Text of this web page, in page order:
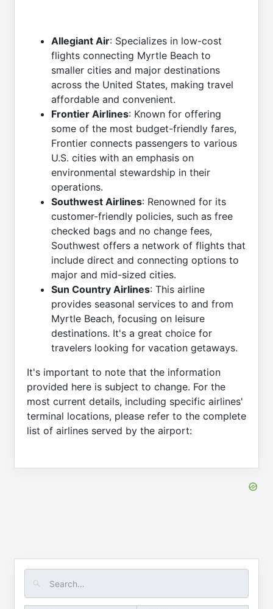
Allegiant Air: Specializes in low-cost
flights connecting Myrtle Beach to
smaller cities and major destinations
across the United States, making travel
affordable and convenient.
Frontier Airlines: Known for offering
some of the most budget-friendly fares,
Frontier connects passengers to various
U.S. cities with an emphasis on
environmental stewardship in their
operations.
Southwest Airlines: Renowned for its
customer-friendly policies, such as free
checked bags and no change fees,
Southwest offers a network of flights that
include direct and connecting options to
major and mid-sized cities.
Sun Country Airlines: This airline
provides seasonal services to and from
Myrtle Beach, focusing on leisure
destinations. It's a great choice for
travelers looking for vacation getaways.
It's important to note that the information
provided here is subject to change. For the
most current details, including specific airlines'
terminal locations, please refer to the complete
list of airlines served by the airport: